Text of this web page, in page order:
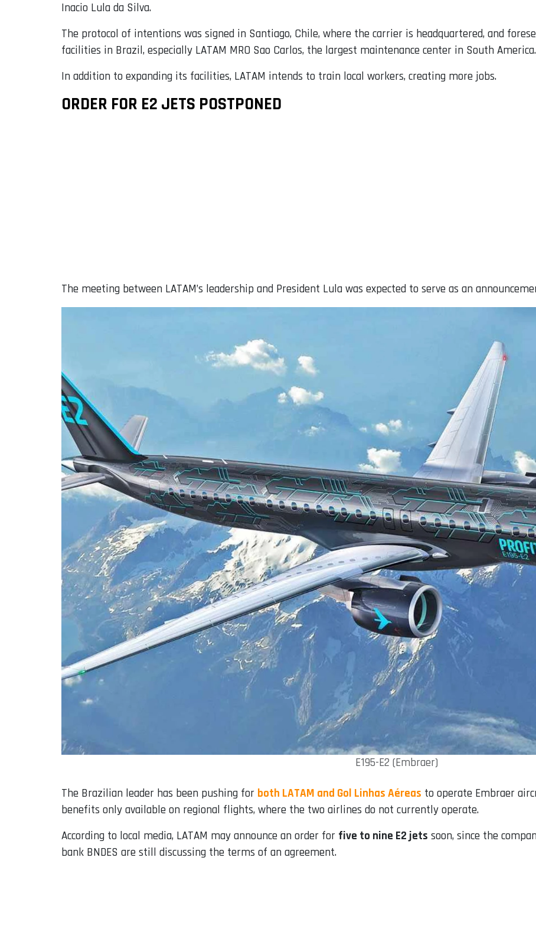
Inacio Lula da Silva.
The protocol of intentions was signed in Santiago, Chile, where the carrier is headquartered, and
facilities in Brazil, especially LATAM MRO Sao Carlos, the largest maintenance center in South America.
In addition to expanding its facilities, LATAM intends to train local workers, creating more jobs.
ORDER FOR E2 JETS POSTPONED
The meeting between LATAM’s leadership and President Lula was expected to serve as an
E195-E2 (Embraer)
The Brazilian leader has been pushing for both LATAM and Gol Linhas Aéreas to operate Embraer
benefits only available on regional flights, where the two airlines do not currently operate.
According to local media, LATAM may announce an order for five to nine E2 jets soon, since the
bank BNDES are still discussing the terms of an agreement.